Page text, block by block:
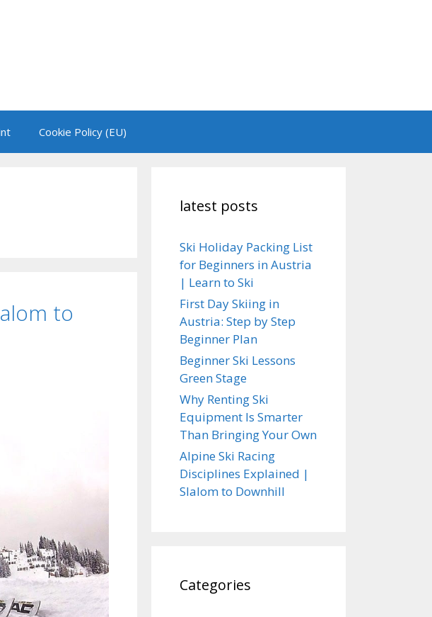
Cookie Policy (EU)
to
latest posts
Ski Holiday Packing List
for Beginners in Austria
| Learn to Ski
First Day Skiing in
Austria: Step by Step
Beginner Plan
Beginner Ski Lessons
Green Stage
Why Renting Ski
Equipment Is Smarter
Than Bringing Your Own
Alpine Ski Racing
Disciplines Explained |
Slalom to Downhill
Categories